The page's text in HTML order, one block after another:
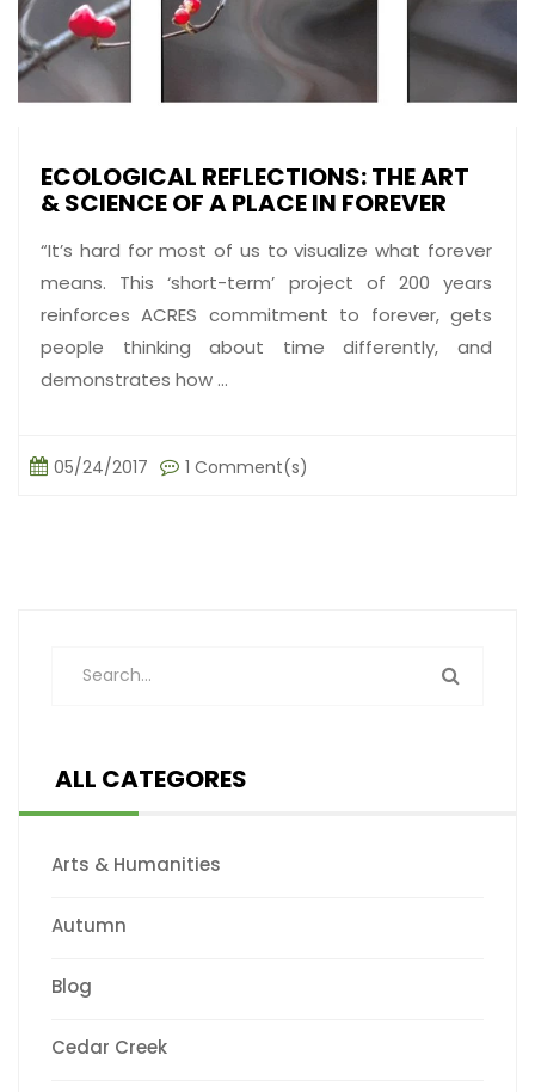
ECOLOGICAL REFLECTIONS: THE ART
& SCIENCE OF A PLACE IN FOREVER
“It’s hard for most of us to visualize what forever
means. This ‘short-term’ project of 200 years
reinforces ACRES commitment to forever, gets
people thinking about time differently, and
demonstrates how ...
05/24/2017 1 Comment(s)
ALL CATEGORES
Arts & Humanities
Autumn
Blog
Cedar Creek